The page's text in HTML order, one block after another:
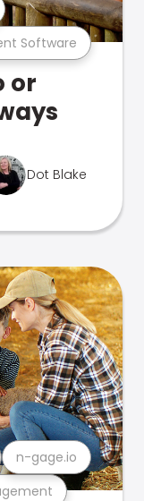
Software
or
Dot Blake
n-gage.io